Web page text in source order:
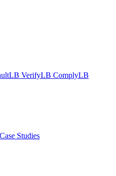
LB VerifyLB ComplyLB
Case Studies